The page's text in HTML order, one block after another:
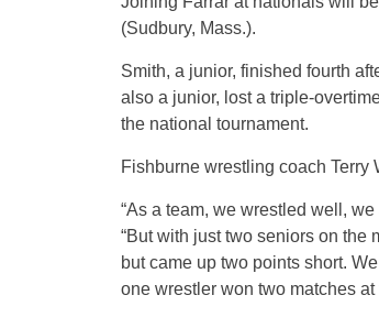
(Sudbury, Mass.).
Smith, a junior, finished fourth
also a junior, lost a triple-
the national tournament.
Fishburne wrestling coach Terry
“As a team, we wrestled well,
“But with just two seniors on the
but came up two points short.
one wrestler won two matches at